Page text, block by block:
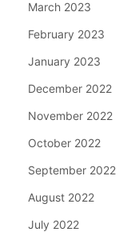
March 2023
February 2023
January 2023
December 2022
November 2022
October 2022
September 2022
August 2022
July 2022